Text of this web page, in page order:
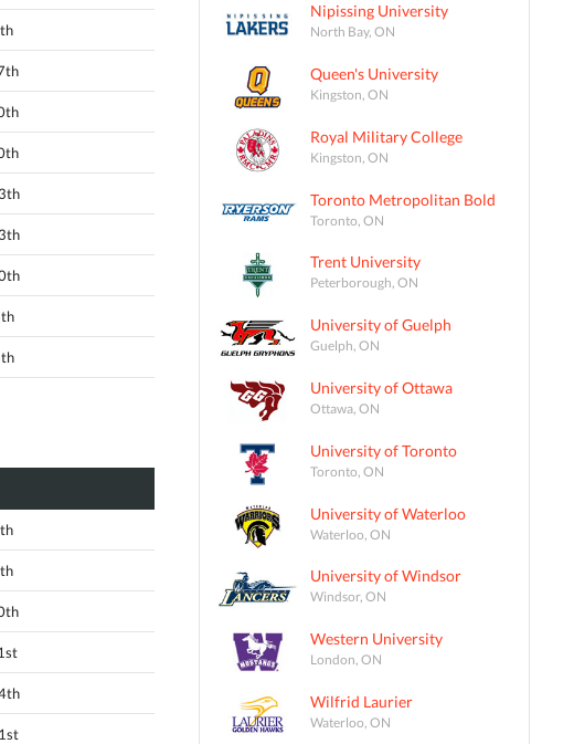
Nipissing University
North Bay, ON
Queen's University
Kingston, ON
Royal Military College
Kingston, ON
Toronto Metropolitan Bold
Toronto, ON
Trent University
Peterborough, ON
University of Guelph
Guelph, ON
University of Ottawa
Ottawa, ON
University of Toronto
Toronto, ON
University of Waterloo
Waterloo, ON
University of Windsor
Windsor, ON
Western University
London, ON
Wilfrid Laurier
Waterloo, ON